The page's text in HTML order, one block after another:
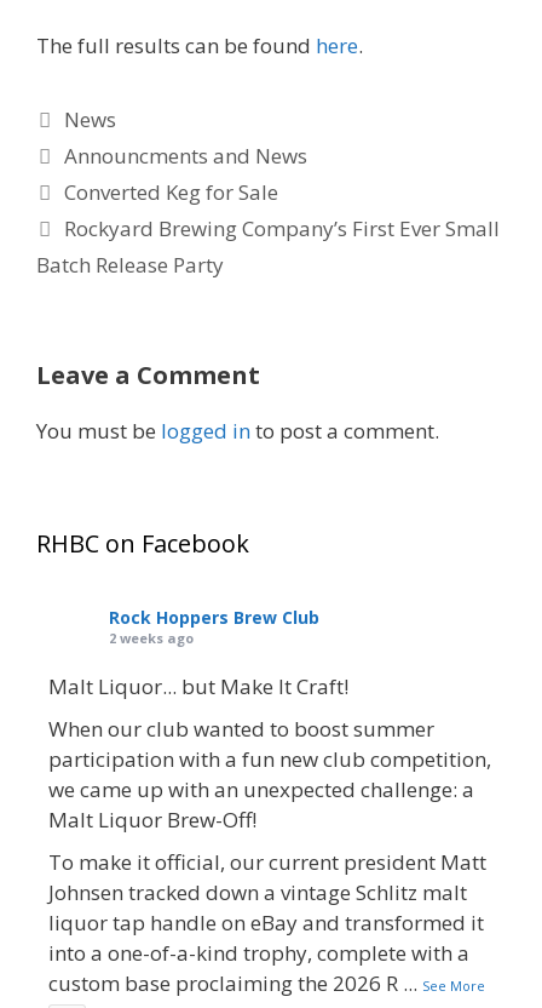
The full results can be found here.
Categories
News
Tags
Announcments and News
Converted Keg for Sale
Rockyard Brewing Company’s First Ever Small
Batch Release Party
Leave a Comment
You must be logged into post a comment.
RHBC on Facebook
Rock Hoppers Brew Club
2 weeks ago
Malt Liquor... but Make It Craft!
When our club wanted to boost summer
participation with a fun new club competition,
we came up with an unexpected challenge: a
Malt Liquor Brew-Off!
To make it official, our current president Matt
Johnsen tracked down a vintage Schlitz malt
liquor tap handle on eBay and transformed it
into a one-of-a-kind trophy, complete with a
custom base proclaiming the 2026 R ... See More